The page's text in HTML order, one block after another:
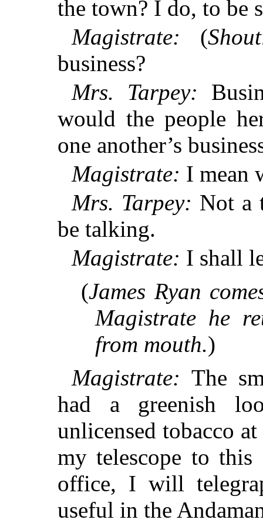
the town? I do, to be
Magistrate: (
business?
Mrs. Tarpey:
would the people
one another’s
Magistrate: I mean
Mrs. Tarpey: Not a
be talking.
Magistrate: I shall
(James Ryan
Magistrate he
from mouth.)
Magistrate: The
had a greenish
unlicensed tobacco
my telescope to
office, I will
useful in the